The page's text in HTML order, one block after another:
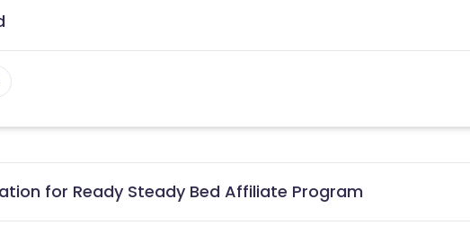
for Ready Steady Bed Affiliate Program